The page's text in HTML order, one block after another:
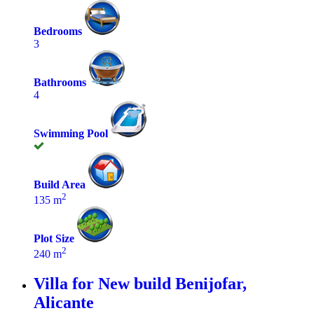
Bedrooms
3
Bathrooms
4
Swimming Pool
Build Area
135 m2
Plot Size
240 m2
Villa for New build Benijofar,
Alicante